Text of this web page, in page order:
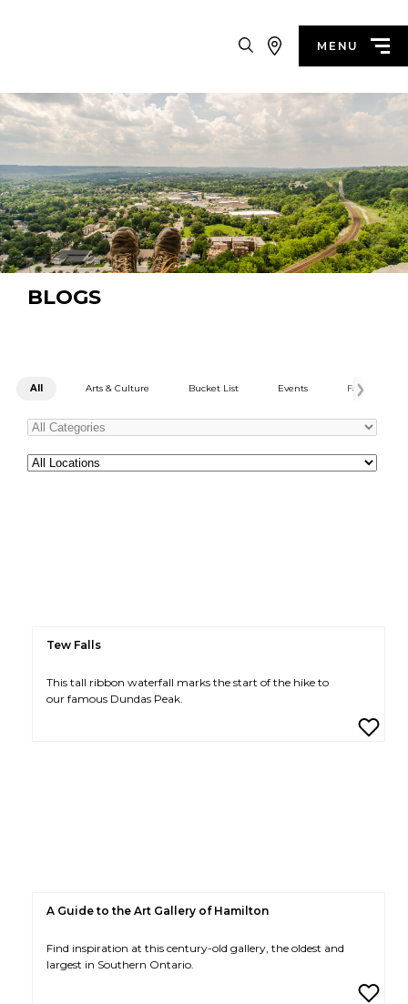
MENU
BLOGS
All Arts & Culture Bucket List Events Family Fun
Locations
Tew Falls
This tall ribbon waterfall marks the start of the hike to
our famous Dundas Peak.
A Guide to the Art Gallery of Hamilton
Find inspiration at this century-old gallery, the oldest and
largest in Southern Ontario.